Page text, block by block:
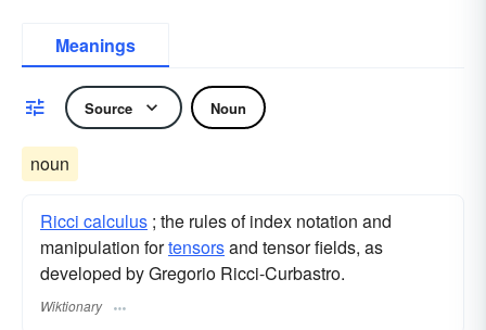
Meanings
Source Noun
noun
Ricci calculus ; the rules of index notation and
manipulation fortensorsand tensor fields, as
developed by Gregorio Ricci-Curbastro.
Wiktionary